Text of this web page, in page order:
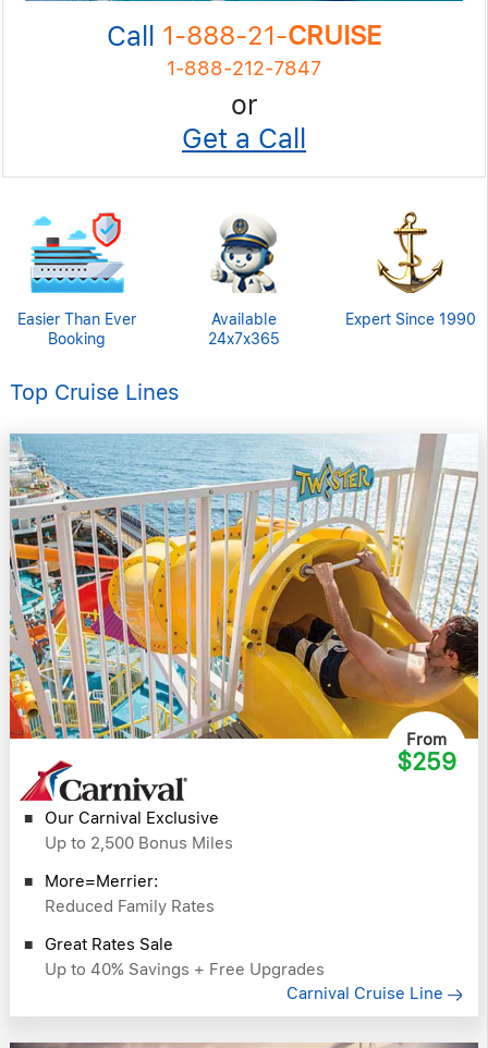
Call 1-888-21-CRUISE
1-888-212-7847
or
Get a Call
Easier Than Ever
Booking
Available
24x7x365
Expert Since 1990
Top Cruise Lines
From
$259
Our Carnival Exclusive
Up to 2,500 Bonus Miles
More=Merrier:
Reduced Family Rates
Great Rates Sale
Up to 40% Savings + Free Upgrades
Carnival Cruise Line